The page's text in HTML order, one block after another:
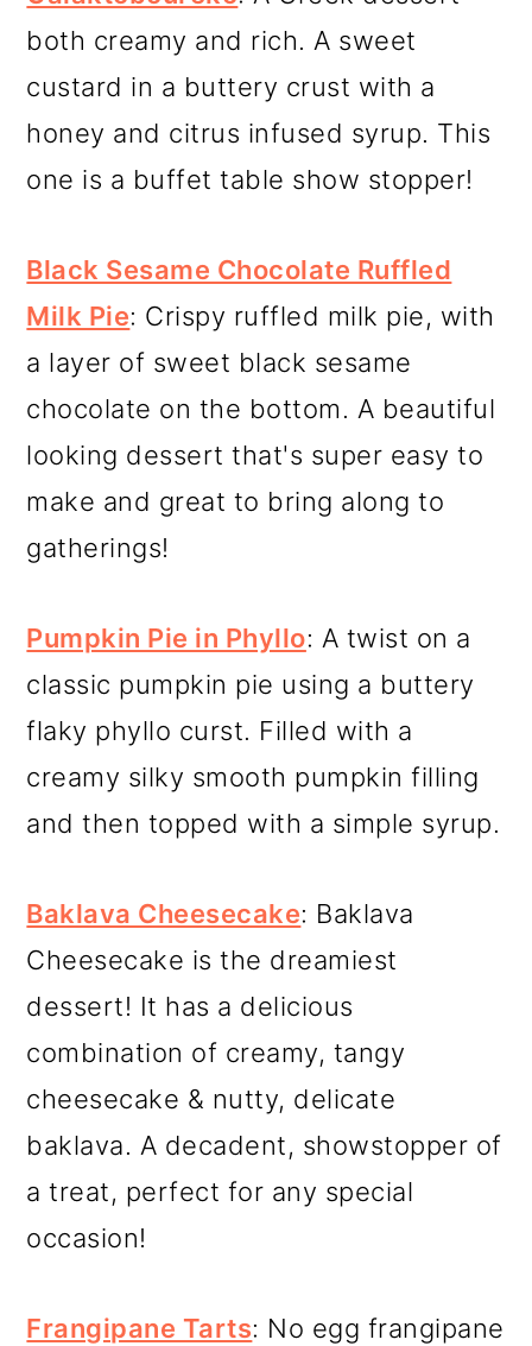
both creamy and rich. A sweet
custard in a buttery crust with a
honey and citrus infused syrup. This
one is a buffet table show stopper!
Black Sesame Chocolate Ruffled
Milk Pie: Crispy ruffled milk pie, with
a layer of sweet black sesame
chocolate on the bottom. A beautiful
looking dessert that's super easy to
make and great to bring along to
gatherings!
Pumpkin Pie in Phyllo: A twist on a
classic pumpkin pie using a buttery
flaky phyllo curst. Filled with a
creamy silky smooth pumpkin filling
and then topped with a simple syrup.
Baklava Cheesecake: Baklava
Cheesecake is the dreamiest
dessert! It has a delicious
combination of creamy, tangy
cheesecake & nutty, delicate
baklava. A decadent, showstopper of
a treat, perfect for any special
occasion!
Frangipane Tarts: No egg frangipane